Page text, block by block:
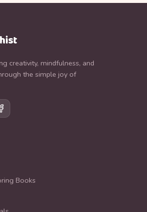
creativity, mindfulness, and
the simple joy of
Books